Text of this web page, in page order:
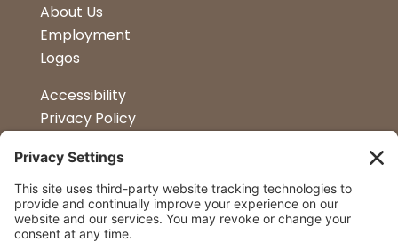
About Us
Employment
Logos
Accessibility
Privacy Policy
Kitchen Design
Petapalooza
Car Show